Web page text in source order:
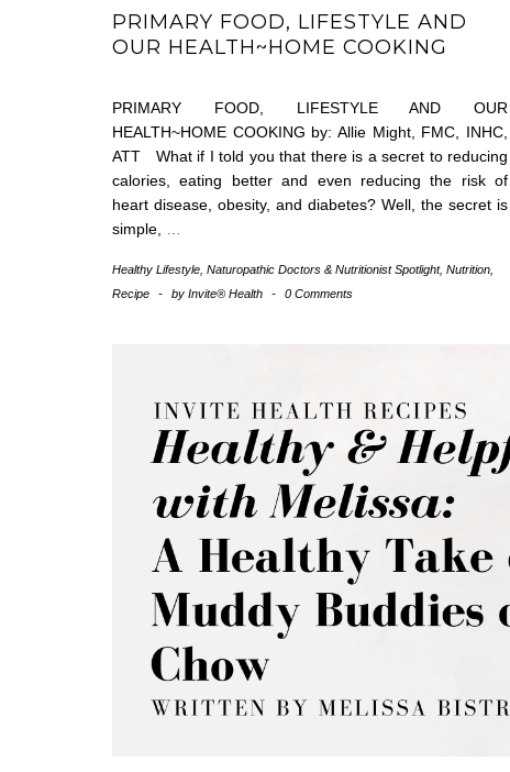
PRIMARY FOOD, LIFESTYLE AND
OUR HEALTH~HOME COOKING
PRIMARY FOOD, LIFESTYLE AND OUR
HEALTH~HOME COOKING by: Allie Might, FMC, INHC,
ATT What if I told you that there is a secret to reducing
calories, eating better and even reducing the risk of
heart disease, obesity, and diabetes? Well, the secret is
simple, …
Healthy Lifestyle, Naturopathic Doctors & Nutritionist Spotlight, Nutrition,
Recipe
- by Invite® Health - 0 Comments